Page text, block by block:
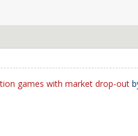
games with market drop-out